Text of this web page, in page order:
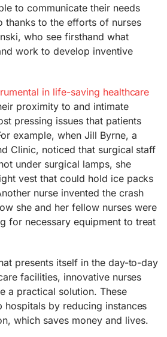
to communicate their needs
thanks to the efforts of nurses
who see firsthand what
work to develop inventive
in life-saving healthcare
proximity to and intimate
pressing issues that patients
example, when Jill Byrne, a
Clinic, noticed that surgical staff
under surgical lamps, she
vest that could hold ice packs
nurse invented the crash
she and her fellow nurses were
for necessary equipment to treat
presents itself in the day-to-day
facilities, innovative nurses
a practical solution. These
hospitals by reducing instances
which saves money and lives.